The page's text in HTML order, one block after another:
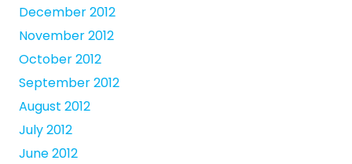
December 2012
November 2012
October 2012
September 2012
August 2012
July 2012
June 2012